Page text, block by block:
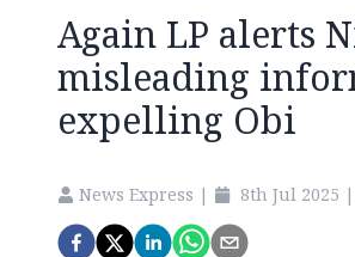
Again LP alerts
misleading
expelling Obi
News Express | 8th Jul 2025 |